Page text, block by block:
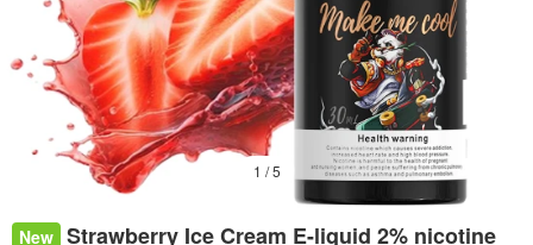
1 / 5
New Strawberry Ice Cream E-liquid 2% nicotine